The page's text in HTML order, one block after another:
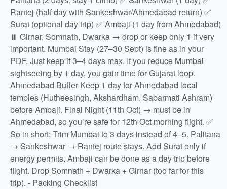
Rantej (half day with Sankeshwar/Ahmedabad return) ✅
Surat (optional day trip) ✅ Ambaji (1 day from Ahmedabad)
⏸ Girnar, Somnath, Dwarka → drop or keep only 1 if very
important. Mumbai Stay (27–30 Sept) is fine as in your
PDF. Just keep it 3–4 days max. If you reduce Mumbai
sightseeing by 1 day, you gain time for Gujarat loop.
Ahmedabad Buffer Keep 1 day for Ahmedabad local
temples (Hutheesingh, Akshardham, Sabarmati Ashram)
before Ambaji. Final Night (11th Oct) → must be in
Ahmedabad, so you’re safe for 12th Oct morning flight. ✅
So in short: Trim Mumbai to 3 days instead of 4–5. Palitana
→ Sankeshwar → Rantej route stays. Add Surat only if
energy permits. Ambaji can be done as a day trip before
flight. Drop Somnath + Dwarka + Girnar (too far for this
trip). - Packing Checklist